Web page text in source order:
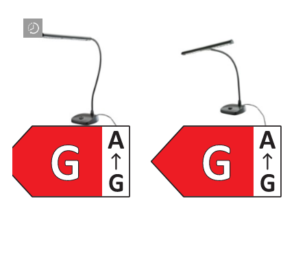
LED piano lamp - black
LED piano lamp - black